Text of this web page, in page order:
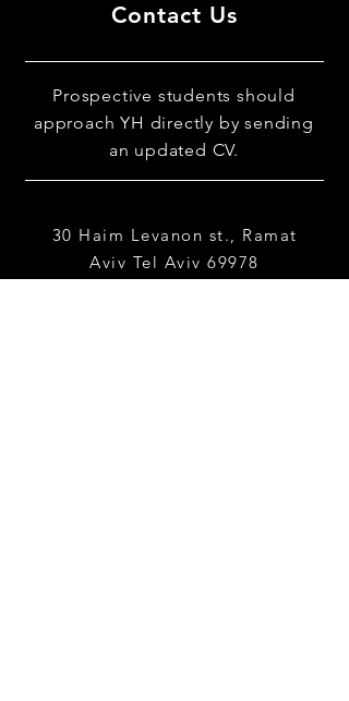
Contact Us
Prospective students should
approach YH directly by sending
an updated CV.
30 Haim Levanon st., Ramat
Aviv Tel Aviv 69978